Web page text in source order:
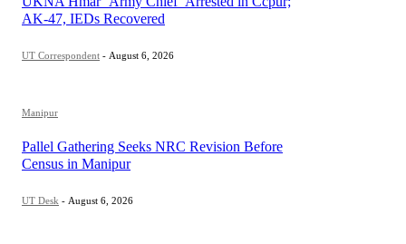
AK-47, IEDs Recovered
UT Correspondent - August 6, 2026
Manipur
Pallel Gathering Seeks NRC Revision Before
Census in Manipur
UT Desk - August 6, 2026